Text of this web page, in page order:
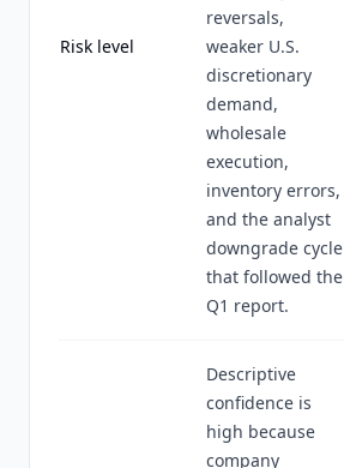
Risk level
reversals,
weaker U.S.
discretionary
demand,
wholesale
execution,
inventory errors,
and the analyst
downgrade cycle
that followed the
Q1 report.
Descriptive
confidence is
high because
company